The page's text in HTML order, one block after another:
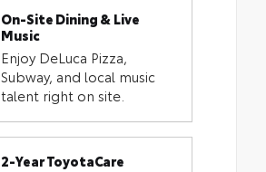
On-Site Dining & Live
Music
Enjoy DeLuca Pizza,
Subway, and local music
talent right on site.
2-Year ToyotaCare